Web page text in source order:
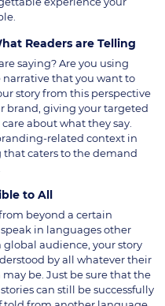
Readers are Telling
saying? Are you using
narrative that you want to
story from this perspective
brand, giving your targeted
about what they say.
related context in
caters to the demand
to All
beyond a certain
in languages other
audience, your story
by all whatever their
be. Just be sure that the
can still be successfully